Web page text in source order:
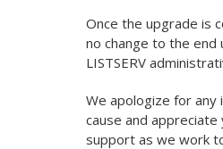
Once the upgrade is
no change to the
LISTSERV
We apologize for any
cause and
support as we work